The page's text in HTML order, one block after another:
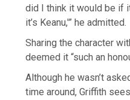
did I think it would be if
it’s Keanu,'” he admitted.
Sharing the character
deemed it “such an
Although he wasn’t
time around, Griffith